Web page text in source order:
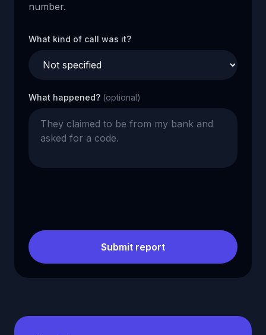
number.
What kind of call was it?
What happened? (optional)
Submit report